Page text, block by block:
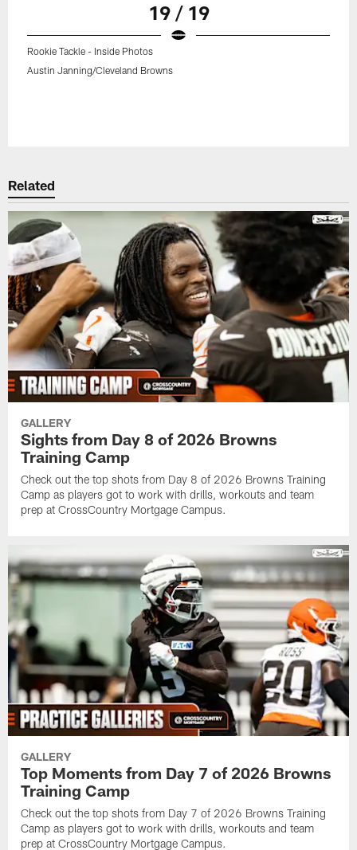
19 / 19
Rookie Tackle - Inside Photos
Austin Janning/Cleveland Browns
Related
GALLERY
Sights from Day 8 of 2026 Browns
Training Camp
Check out the top shots from Day 8 of 2026 Browns Training
Camp as players got to work with drills, workouts and team
prep at CrossCountry Mortgage Campus.
GALLERY
Top Moments from Day 7 of 2026 Browns
Training Camp
Check out the top shots from Day 7 of 2026 Browns Training
Camp as players got to work with drills, workouts and team
prep at CrossCountry Mortgage Campus.